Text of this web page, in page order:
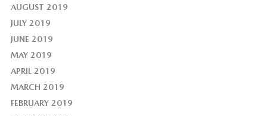
AUGUST 2019
JULY 2019
JUNE 2019
MAY 2019
APRIL 2019
MARCH 2019
FEBRUARY 2019